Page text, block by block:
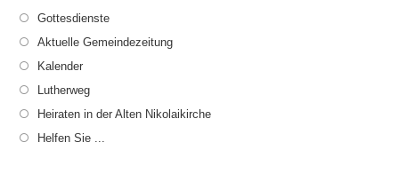
Gottesdienste
Aktuelle Gemeindezeitung
Kalender
Lutherweg
Heiraten in der Alten Nikolaikirche
Helfen Sie ...